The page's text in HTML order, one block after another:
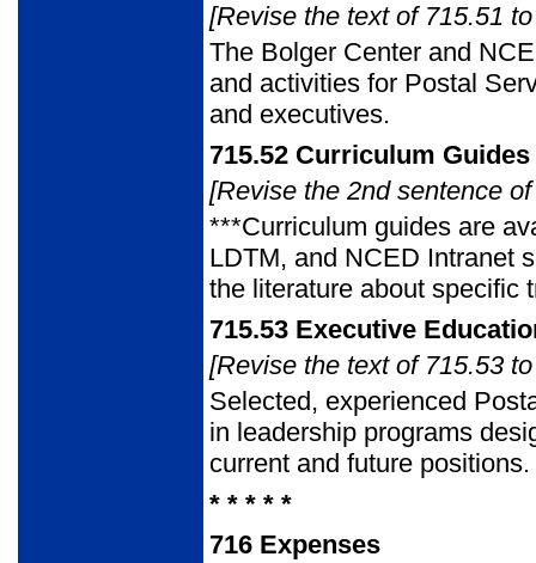
[Revise the text of 715.51
The Bolger Center and
and activities for Postal
and executives.
715.52 Curriculum
[Revise the 2nd sentence
***Curriculum guides are
LDTM, and NCED Intranet
the literature about specific
715.53 Executive
[Revise the text of 715.53
Selected, experienced
in leadership programs
current and future positions.
* * * * *
716 Expenses